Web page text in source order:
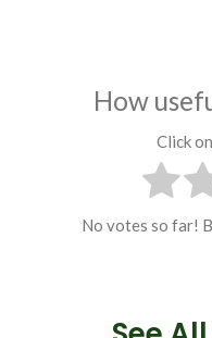
How
Click
No votes so far!